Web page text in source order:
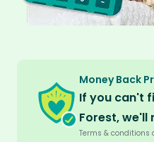
Money Back
If you can't
Forest, we'll
Terms & conditions